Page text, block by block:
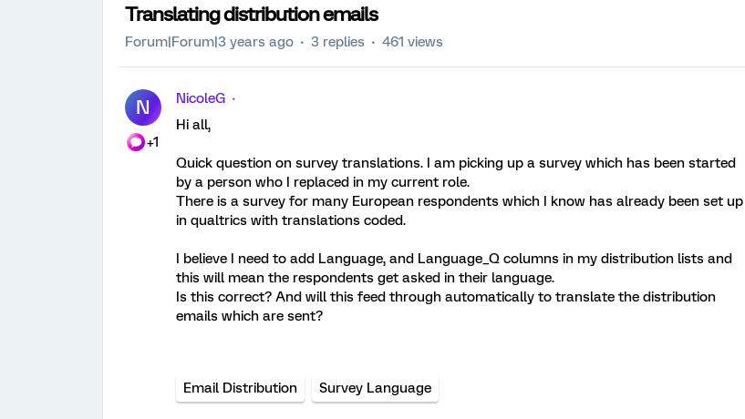
Translating distribution emails
Forum|Forum|3 years ago 3 replies 461 views
N
+1
NicoleG
Hi all,
Quick question on survey translations. I am picking up a survey which has been started
by a person who I replaced in my current role.
There is a survey for many European respondents which I know has already been set up
in qualtrics with translations coded.
I believe I need to add Language, and Language_Q columns in my distribution lists and
this will mean the respondents get asked in their language.
Is this correct? And will this feed through automatically to translate the distribution
emails which are sent?
Email Distribution Survey Language